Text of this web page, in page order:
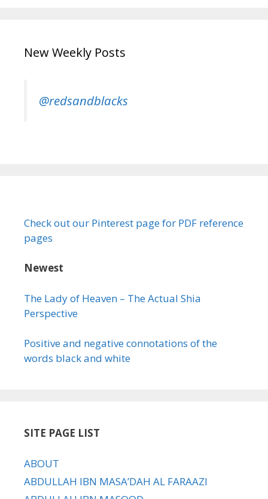
New Weekly Posts
@redsandblacks
Check out our Pinterest page for PDF reference
pages
Newest
The Lady of Heaven – The Actual Shia
Perspective
Positive and negative connotations of the
words black and white
SITE PAGE LIST
ABOUT
ABDULLAH IBN MASA’DAH AL FARAAZI